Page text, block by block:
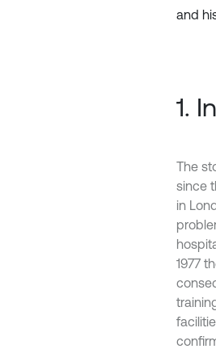
and
1.
The
since
in
1977